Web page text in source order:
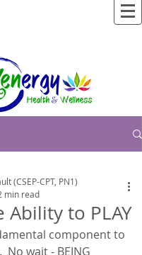
Ability to PLAY
(CSEP-CPT, PN1)
min read
component to
No wait - BEING